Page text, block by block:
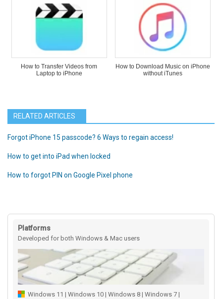
How to Transfer Videos from
Laptop to iPhone
How to Download Music on iPhone
without iTunes
RELATED ARTICLES
Forgot iPhone 15 passcode? 6 Ways to regain access!
How to get into iPad when locked
How to forgot PIN on Google Pixel phone
Platforms
Developed for both Windows & Mac users
Windows 11 | Windows 10 | Windows 8 | Windows 7 |